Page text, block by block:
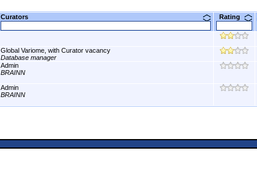
Curators Rating
Global Variome, with Curator vacancy
Database manager
Admin
BRAINN
Admin
BRAINN